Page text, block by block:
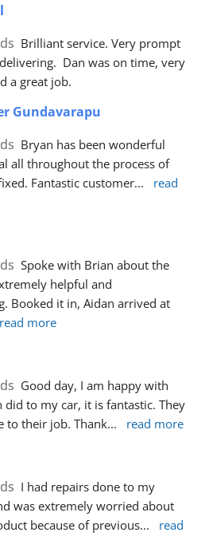
Brilliant service. Very prompt
Dan was on time, very
a great job.
Gundavarapu
Bryan has been wonderful
all throughout the process of
Fantastic customer...
read
Spoke with Brian about the
helpful and
Booked it in, Aidan arrived at
read more
Good day, I am happy with
did to my car, it is fantastic. They
to their job. Thank... read more
I had repairs done to my
was extremely worried about
because of previous...
read